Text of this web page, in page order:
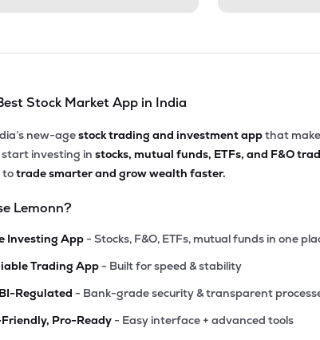
Stock Market App in India
new-agestock trading and investment appthat
investing in stocks, mutual funds, ETFs, and F&O
totrade smarter and grow wealth faster.
Lemonn?
Investing App - Stocks, F&O, ETFs, mutual funds in one
Trading App - Built for speed & stability
Regulated - Bank-grade security & transparent
Pro-Ready - Easy interface + advanced tools